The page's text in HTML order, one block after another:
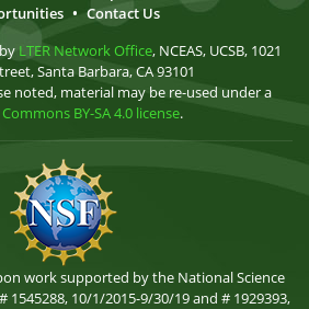
• Contact Us
LTER Network Office, NCEAS, UCSB, 1021
Santa Barbara, CA 93101
noted, material may be re-used under a
BY-SA 4.0 license.
work supported by the National Science
10/1/2015-9/30/19 and # 1929393,